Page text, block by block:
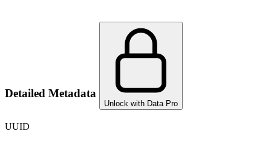
Detailed Metadata
Unlock with Data Pro
UUID